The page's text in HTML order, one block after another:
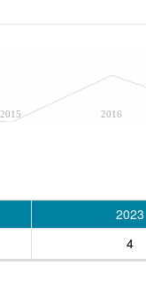
2015 2016
2023
4